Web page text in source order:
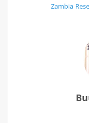
Zambia